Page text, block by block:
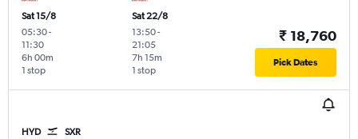
Sat 15/8
05:30-
11:30
1 stop
6h 00m
Sat 22/8
13:50-
21:05
1 stop
7h 15m
₹ 18,760
Pick Dates
HYD SXR